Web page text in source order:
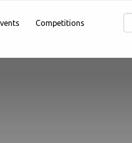
Competitions